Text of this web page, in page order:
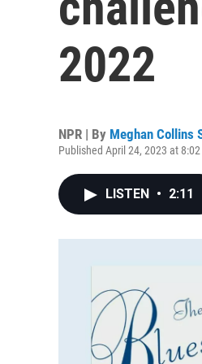
2022
NPR | By Meghan Collins
Published April 24, 2023 at 8:02
LISTEN • 2:11